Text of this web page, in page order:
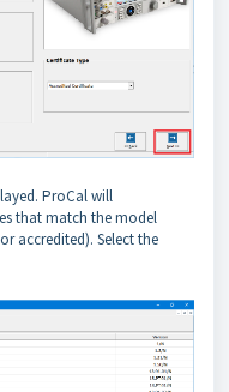
ProCal will
that match the model
accredited). Select the